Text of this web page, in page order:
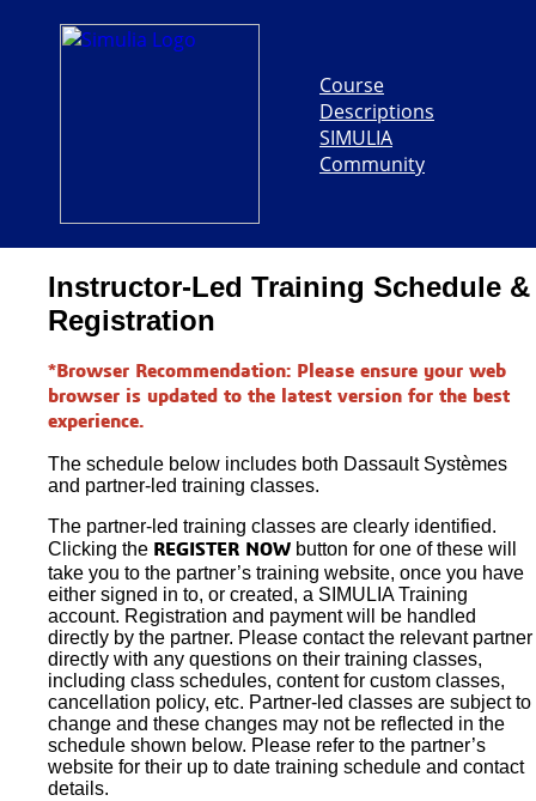
Course
Descriptions
SIMULIA
Community
Instructor-Led Training Schedule &
Registration
*Browser Recommendation: Please ensure your web
browser is updated to the latest version for the best
experience.
The schedule below includes both Dassault Systèmes
and partner-led training classes.
The partner-led training classes are clearly identified.
Clicking the REGISTER NOW button for one of these will
take you to the partner’s training website, once you have
either signed in to, or created, a SIMULIA Training
account. Registration and payment will be handled
directly by the partner. Please contact the relevant partner
directly with any questions on their training classes,
including class schedules, content for custom classes,
cancellation policy, etc. Partner-led classes are subject to
change and these changes may not be reflected in the
schedule shown below. Please refer to the partner’s
website for their up to date training schedule and contact
details.